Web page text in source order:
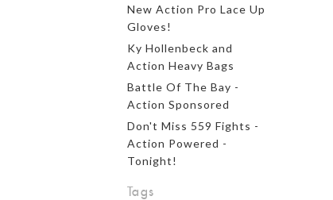
New Action Pro Lace Up
Gloves!
Ky Hollenbeck and
Action Heavy Bags
Battle Of The Bay -
Action Sponsored
Don't Miss 559 Fights -
Action Powered -
Tonight!
Tags